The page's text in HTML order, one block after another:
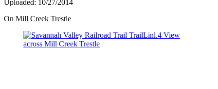
Uploaded: 10/27/2014
On Mill Creek Trestle